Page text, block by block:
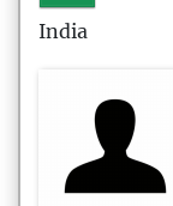
India